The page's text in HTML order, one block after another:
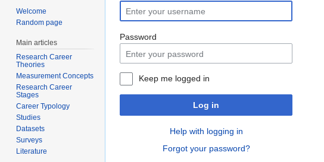
Password
Keep me logged in
Log in
Help with logging in
Forgot your password?
Welcome
Random page
Main articles
Research Career
Theories
Measurement Concepts
Research Career
Stages
Career Typology
Studies
Datasets
Surveys
Literature